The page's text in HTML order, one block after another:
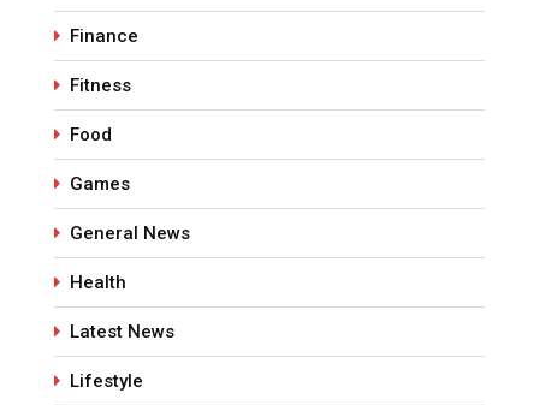
Finance
Fitness
Food
Games
General News
Health
Latest News
Lifestyle